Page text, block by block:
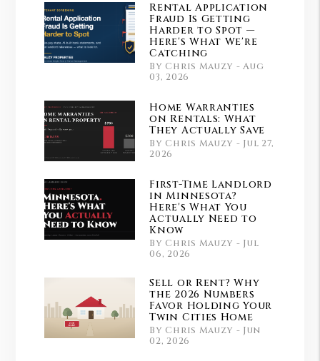
Rental Application
Fraud Is Getting
Harder to Spot —
Here's What We're
Catching
By Chris Mauzy - Aug
03, 2026
Home Warranties
on Rentals: What
They Actually Save
By Chris Mauzy - Jul 27,
2026
First-Time Landlord
in Minnesota?
Here's What You
Actually Need to
Know
By Chris Mauzy - Jul
06, 2026
Sell or Rent? Why
the 2026 Numbers
Favor Holding Your
Twin Cities Home
By Chris Mauzy - Jun
02, 2026